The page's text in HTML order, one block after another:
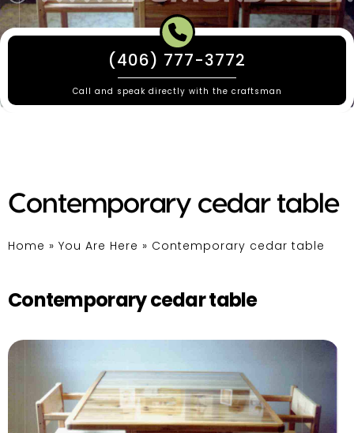
(406) 777-3772
Call and speak directly with the craftsman
Contemporary cedar table
Home » You Are Here » Contemporary cedar table
Contemporary cedar table